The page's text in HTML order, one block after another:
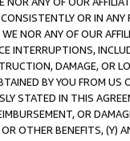
OR IN
NOR ANY OF OUR
INTERRUPTIONS,
DAMAGE, OR
BY YOU FROM
STATED IN THIS
OR
OTHER BENEFITS,